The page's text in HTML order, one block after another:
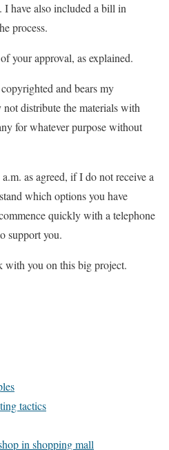
have also included a bill in
process.
your approval, as explained.
and bears my
distribute the materials with
for whatever purpose without
as agreed, if I do not receive a
which options you have
quickly with a telephone
support you.
with you on this big project.
tactics
in shopping mall